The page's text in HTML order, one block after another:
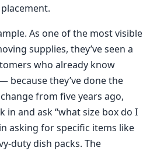
As one of the most visible
supplies, they’ve seen a
who already know
because they’ve done the
from five years ago,
in and ask “what size box do I
asking for specific items like
duty dish packs. The